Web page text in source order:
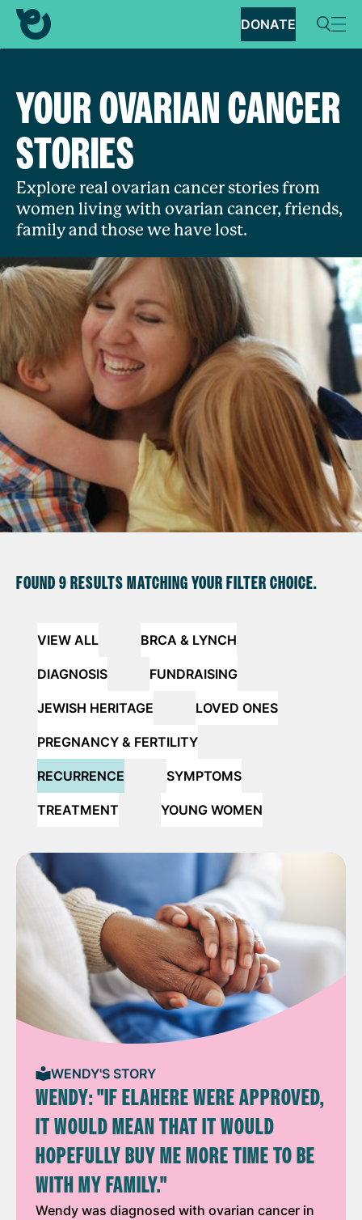
DONATE
YOUR OVARIAN CANCER
STORIES
Explore real ovarian cancer stories from
women living with ovarian cancer, friends,
family and those we have lost.
FOUND9 RESULTSMATCHING YOUR FILTER CHOICE.
VIEW ALL BRCA & LYNCH
DIAGNOSIS FUNDRAISING
JEWISH HERITAGE LOVED ONES
PREGNANCY & FERTILITY
RECURRENCE SYMPTOMS
TREATMENT YOUNG WOMEN
WENDY'S STORY
WENDY: "IF ELAHERE WERE APPROVED,
IT WOULD MEAN THAT IT WOULD
HOPEFULLY BUY ME MORE TIME TO BE
WITH MY FAMILY."
Wendy was diagnosed with ovarian cancer in